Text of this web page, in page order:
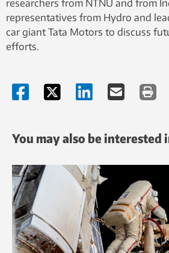
researchers from NTNU and from
representatives from Hydro and
car giant Tata Motors to discuss
efforts.
You may also be interested